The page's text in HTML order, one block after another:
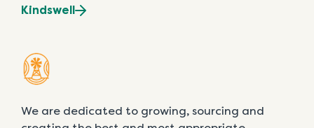
Kindswell
We are dedicated to growing, sourcing and